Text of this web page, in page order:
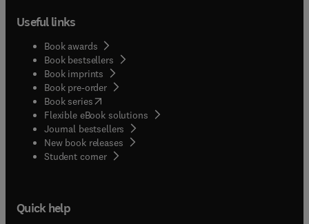
Useful links
Book awards
Book bestsellers
Book imprints
Book pre-order
Book series(opens in new tab/window
Flexible eBook solutions
Journal bestsellers
New book releases
Student corner( opens in new tab/window
Quick help